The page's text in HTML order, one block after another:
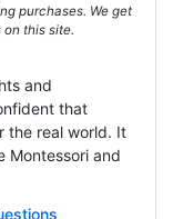
purchases. We get
on this site.
and
that
the real world. It
Montessori and